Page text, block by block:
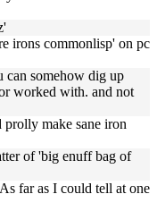
irons commonlisp' on pc
somehow dig up
worked with. and not
prolly make sane iron
of 'big enuff bag of
far as I could tell at one